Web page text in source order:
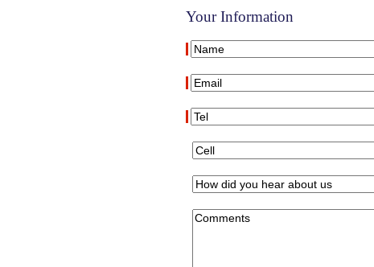
Your Information